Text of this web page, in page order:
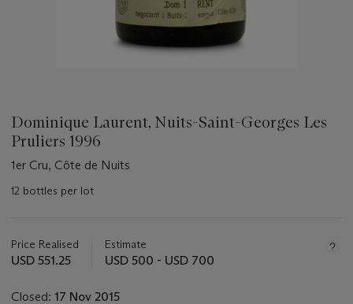
Dominique Laurent, Nuits-Saint-Georges Les
Pruliers 1996
1er Cru, Côte de Nuits
12 bottles per lot
about
this
Price Realised
USD 551.25
Estimate
USD 500 - USD 700
Closed: 17 Nov 2015